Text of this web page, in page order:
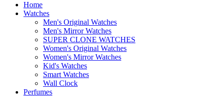
Home
Watches
Men's Original Watches
Men's Mirror Watches
SUPER CLONE WATCHES
Women's Original Watches
Women's Mirror Watches
Kid's Watches
Smart Watches
Wall Clock
Perfumes